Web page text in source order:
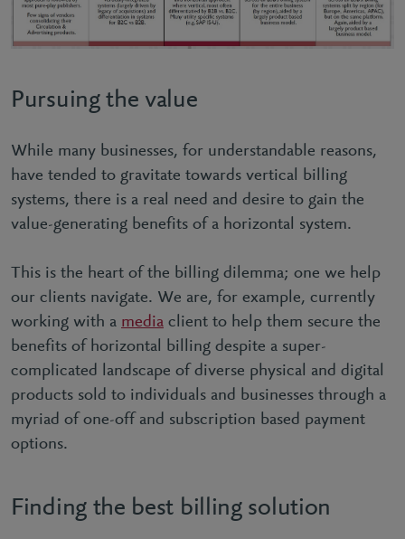
Pursuing the value
While many businesses, for understandable reasons,
have tended to gravitate towards vertical billing
systems, there is a real need and desire to gain the
value-generating benefits of a horizontal system.
This is the heart of the billing dilemma; one we help
our clients navigate. We are, for example, currently
working with a media client to help them secure the
benefits of horizontal billing despite a super-
complicated landscape of diverse physical and digital
products sold to individuals and businesses through a
myriad of one-off and subscription based payment
options.
Finding the best billing solution